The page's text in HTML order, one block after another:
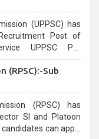
(UPPSC) has
Post of
UPPSC Pre
(RPSC):-Sub
(RPSC) has
SI and Platoon
can apply